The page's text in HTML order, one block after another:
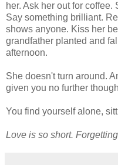
her. Ask her out for
Say something brilliant.
shows anyone. Kiss her
grandfather planted and
afternoon.
She doesn't turn around.
given you no further
You find yourself alone,
Love is so short.